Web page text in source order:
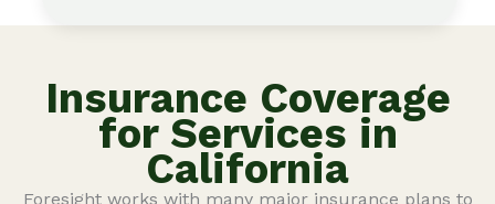
Insurance Coverage
for Services in
California
Foresight works with many major insurance plans to